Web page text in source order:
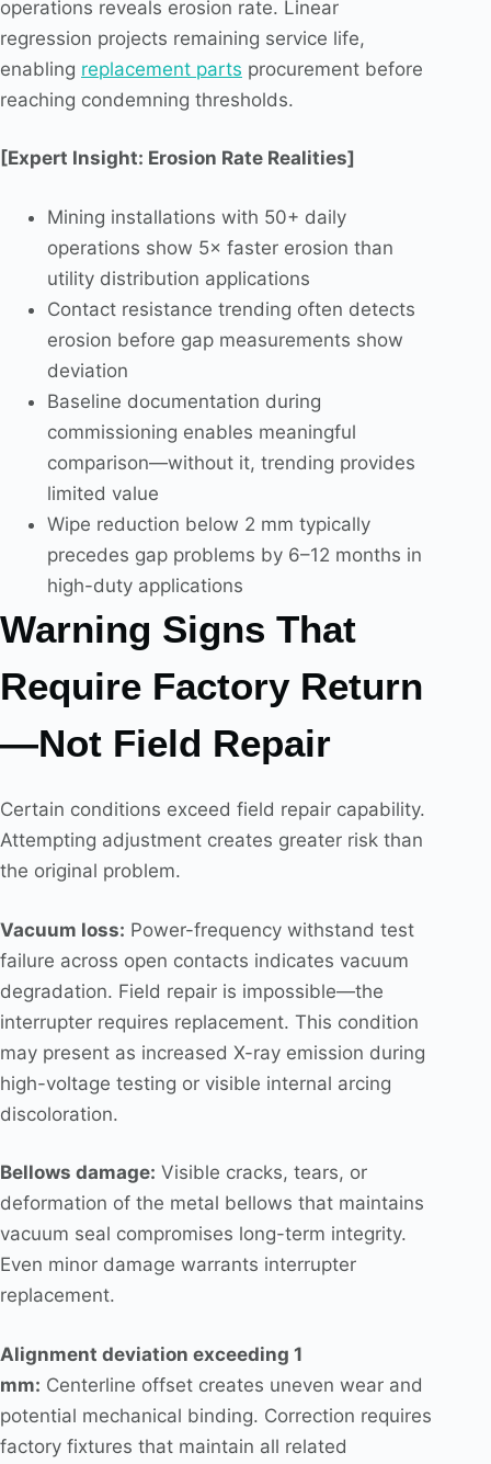
operations reveals erosion rate. Linear
regression projects remaining service life,
enabling replacement parts procurement before
reaching condemning thresholds.
[Expert Insight: Erosion Rate Realities]
Mining installations with 50+ daily
operations show 5× faster erosion than
utility distribution applications
Contact resistance trending often detects
erosion before gap measurements show
deviation
Baseline documentation during
commissioning enables meaningful
comparison—without it, trending provides
limited value
Wipe reduction below 2 mm typically
precedes gap problems by 6–12 months in
high-duty applications
Warning Signs That
Require Factory Return
—Not Field Repair
Certain conditions exceed field repair capability.
Attempting adjustment creates greater risk than
the original problem.
Vacuum loss: Power-frequency withstand test
failure across open contacts indicates vacuum
degradation. Field repair is impossible—the
interrupter requires replacement. This condition
may present as increased X-ray emission during
high-voltage testing or visible internal arcing
discoloration.
Bellows damage: Visible cracks, tears, or
deformation of the metal bellows that maintains
vacuum seal compromises long-term integrity.
Even minor damage warrants interrupter
replacement.
Alignment deviation exceeding 1
mm: Centerline offset creates uneven wear and
potential mechanical binding. Correction requires
factory fixtures that maintain all related